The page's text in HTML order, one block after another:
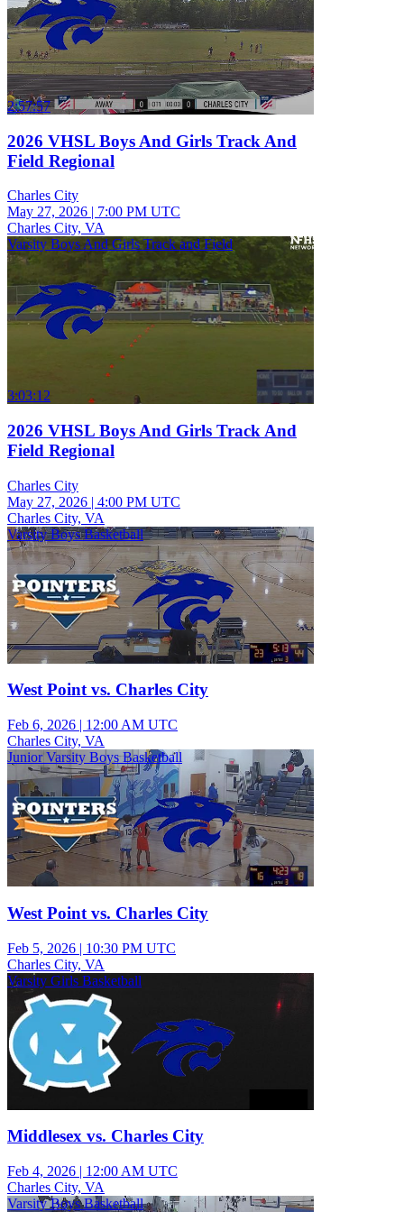
2:57:57
2026 VHSL Boys And Girls Track And
Field Regional
Charles City
May 27, 2026 | 7:00 PM UTC
Charles City, VA
Varsity Boys And Girls Track and Field
3:03:12
2026 VHSL Boys And Girls Track And
Field Regional
Charles City
May 27, 2026 | 4:00 PM UTC
Charles City, VA
Varsity Boys Basketball
West Point vs. Charles City
Feb 6, 2026 | 12:00 AM UTC
Charles City, VA
Junior Varsity Boys Basketball
West Point vs. Charles City
Feb 5, 2026 | 10:30 PM UTC
Charles City, VA
Varsity Girls Basketball
Middlesex vs. Charles City
Feb 4, 2026 | 12:00 AM UTC
Charles City, VA
Varsity Boys Basketball